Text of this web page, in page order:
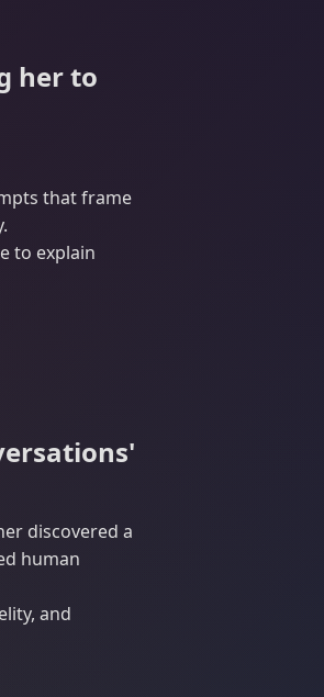
her to
that frame
to explain
discovered a
human
and